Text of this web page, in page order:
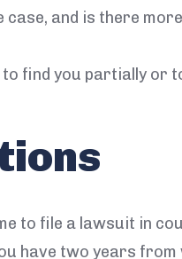
and is there
find you partially or
to file a lawsuit in
have two years from